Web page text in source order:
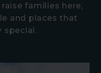
families here,
and places that
special.